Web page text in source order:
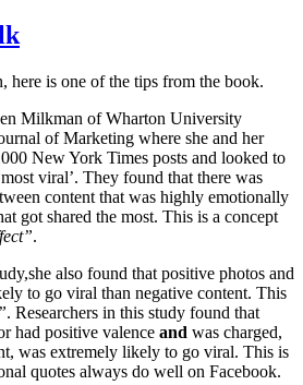
here is one of the tips from the book.
Milkman of Wharton University
of Marketing where she and her
New York Times posts and looked to
viral’. They found that there was
content that was highly emotionally
got shared the most. This is a concept
.
also found that positive photos and
to go viral than negative content. This
. Researchers in this study found that
had positive valence and was charged,
was extremely likely to go viral. This is
quotes always do well on Facebook.